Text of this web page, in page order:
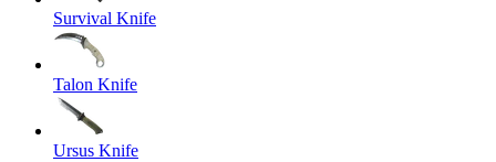
Survival Knife
Talon Knife
Ursus Knife